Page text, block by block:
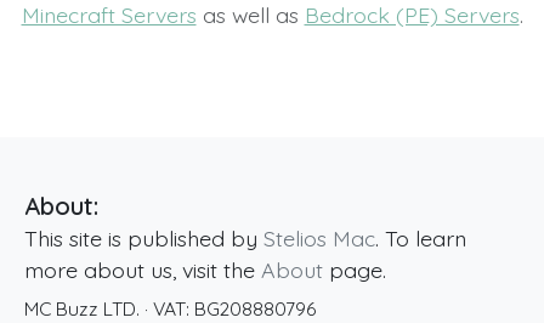
Minecraft Servers as well as Bedrock (PE) Servers.
About:
This site is published by Stelios Mac. To learn
more about us, visit the About page.
MC Buzz LTD. · VAT: BG208880796